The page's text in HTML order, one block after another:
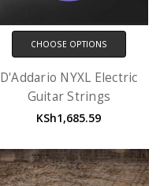
CHOOSE OPTIONS
D'Addario NYXL Electric
Guitar Strings
KSh1,685.59